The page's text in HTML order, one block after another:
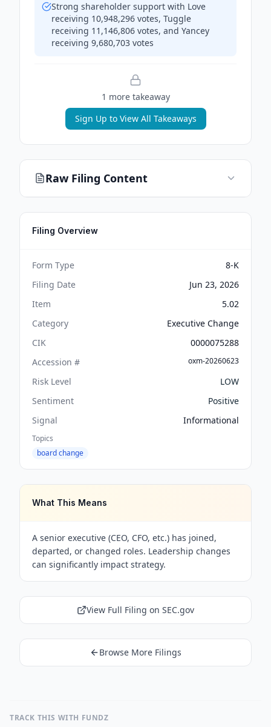
Strong shareholder support with Love
receiving 10,948,296 votes, Tuggle
receiving 11,146,806 votes, and Yancey
receiving 9,680,703 votes
1 more takeaway
Sign Up to View All Takeaways
Raw Filing Content
Filing Overview
Form Type
8-K
Filing Date
Jun 23, 2026
Item
5.02
Category
Executive Change
CIK
0000075288
Accession #
oxm-20260623
Risk Level
LOW
Sentiment
Positive
Signal
Informational
Topics
board change
What This Means
A senior executive (CEO, CFO, etc.) has joined,
departed, or changed roles. Leadership changes
can significantly impact strategy.
View Full Filing on SEC.gov
Browse More Filings
TRACK THIS WITH FUNDZ